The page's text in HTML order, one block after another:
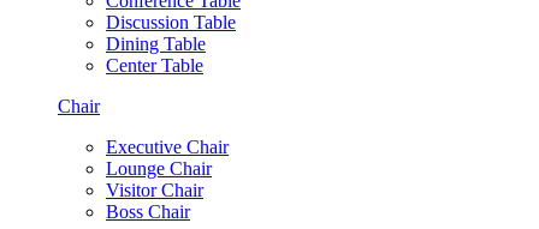
Discussion Table
Dining Table
Center Table
Chair
Executive Chair
Lounge Chair
Visitor Chair
Boss Chair